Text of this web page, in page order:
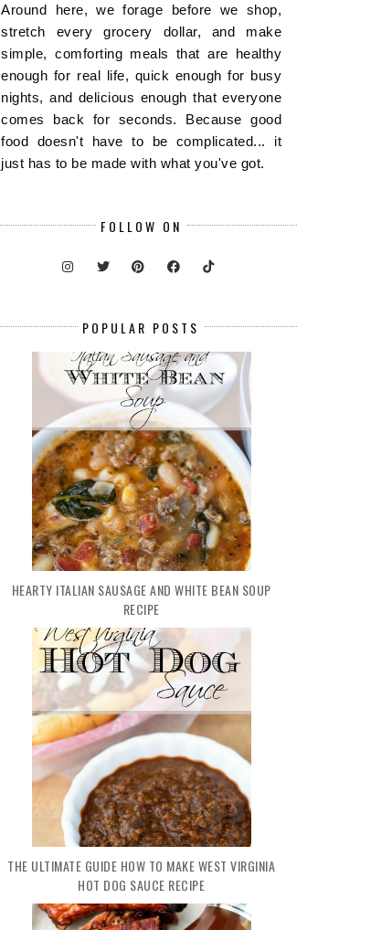
Around here, we forage before we shop,
stretch every grocery dollar, and make
simple, comforting meals that are healthy
enough for real life, quick enough for busy
nights, and delicious enough that everyone
comes back for seconds. Because good
food doesn't have to be complicated... it
just has to be made with what you've got.
FOLLOW ON
POPULAR POSTS
HEARTY ITALIAN SAUSAGE AND WHITE BEAN SOUP
RECIPE
THE ULTIMATE GUIDE HOW TO MAKE WEST VIRGINIA
HOT DOG SAUCE RECIPE